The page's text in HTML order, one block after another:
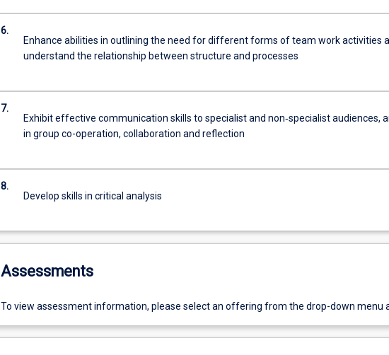
6.
Enhance abilities in outlining the need for different forms of team work activities
understand the relationship between structure and processes
7.
Exhibit effective communication skills to specialist and non‐specialist audiences,
in group co-operation, collaboration and reflection
8.
Develop skills in critical analysis
Assessments
To view assessment information, please select an offering from the drop-down menu